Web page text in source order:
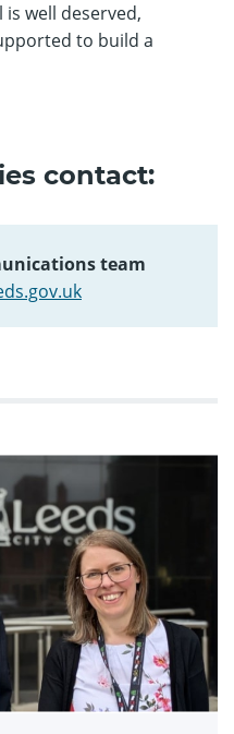
well deserved,
to build a
contact:
team